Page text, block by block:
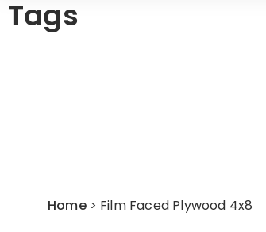
Tags
Home > Film Faced Plywood 4x8